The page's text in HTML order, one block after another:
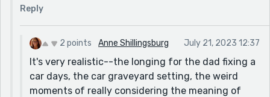
Reply
2 points Anne Shillingsburg July 21, 2023 12:37
It's very realistic--the longing for the dad fixing a
car days, the car graveyard setting, the weird
moments of really considering the meaning of